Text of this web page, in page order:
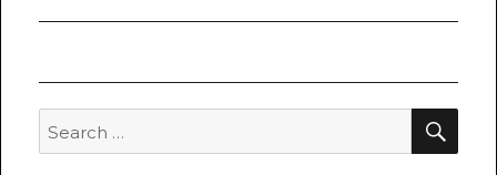
Search
for: